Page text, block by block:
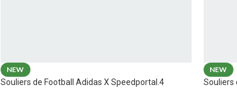
NEW
Souliers de Football Adidas X Speedportal.4
NEW
Souliers